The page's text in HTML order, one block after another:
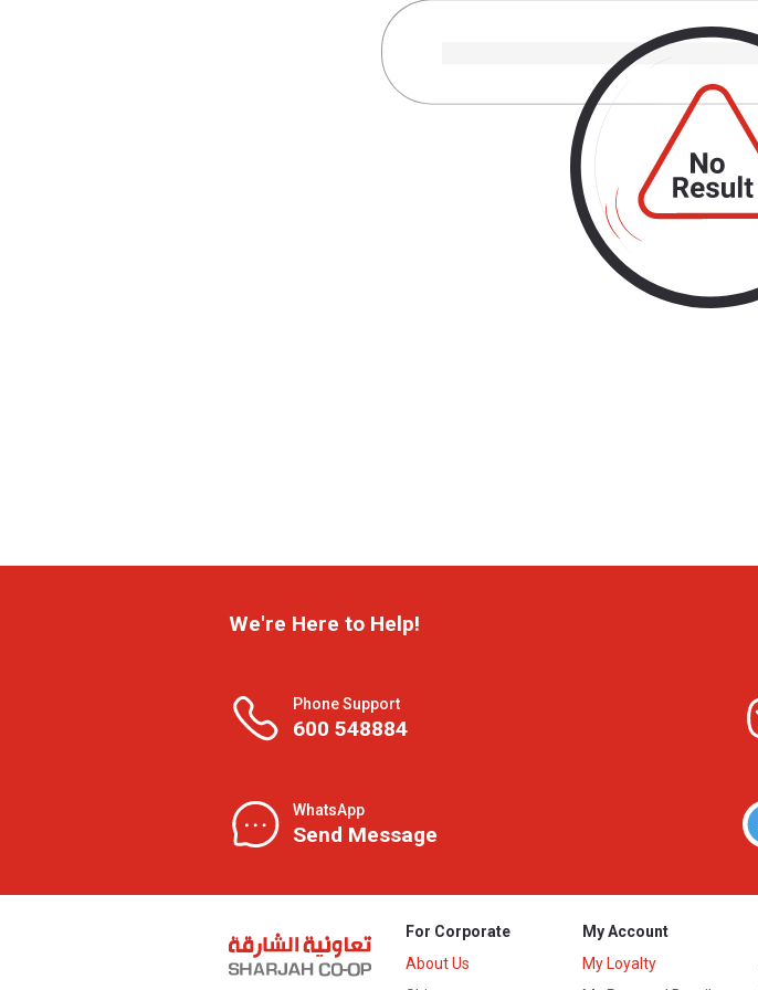
We're Here to Help!
Phone Support
600 548884
WhatsApp
Send Message
For Corporate
About Us
My Account
My Loyalty